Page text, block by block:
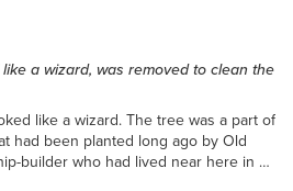
a wizard, was removed to clean the
like a wizard. The tree was a part of
had been planted long ago by Old
builder who had lived near here in a